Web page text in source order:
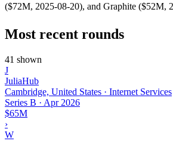
($72M, 2025-08-20), and Graphite ($52M,
Most recent rounds
41 shown
J
JuliaHub
Cambridge, United States · Internet Services
Series B · Apr 2026
$65M
›
W